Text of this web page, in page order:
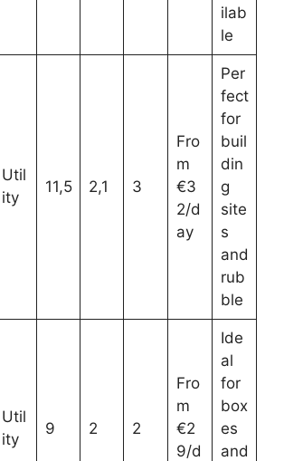
ilab
le
Util
ity
11,5 2,1 3
Fro
m
€3
2/d
ay
Per
fect
for
buil
din
g
site
s
and
rub
ble
Util
ity
9 2 2
Fro
m
€2
9/d
Ide
al
for
box
es
and